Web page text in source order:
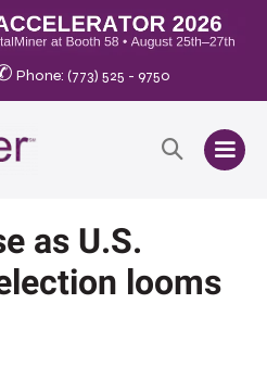
Phone: (773) 525 - 9750
as U.S.
looms